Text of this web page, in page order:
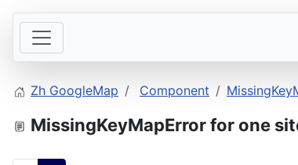
Zh GoogleMap Component
MissingKeyMapError for one